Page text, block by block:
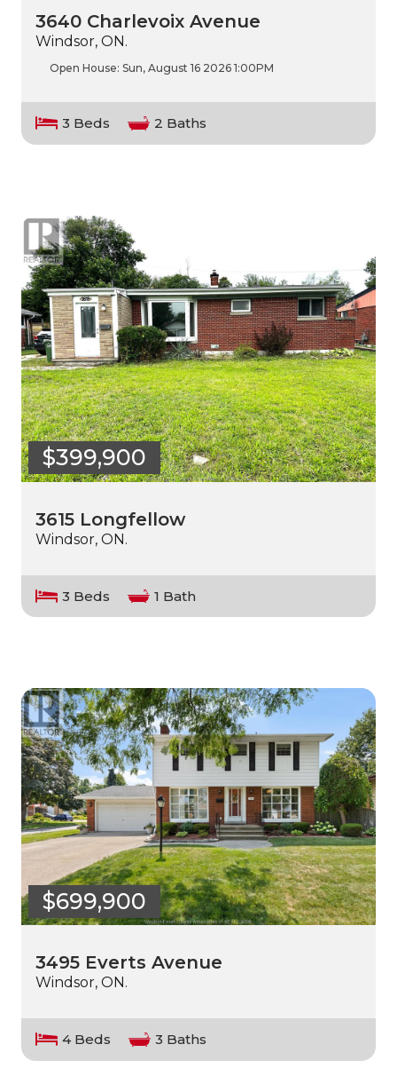
3640 Charlevoix Avenue
Windsor, ON.
Open House: Sun, August 16 2026 1:00PM
3 Beds 2 Baths
$399,900
3615 Longfellow
Windsor, ON.
3 Beds 1 Bath
$699,900
3495 Everts Avenue
Windsor, ON.
4 Beds 3 Baths